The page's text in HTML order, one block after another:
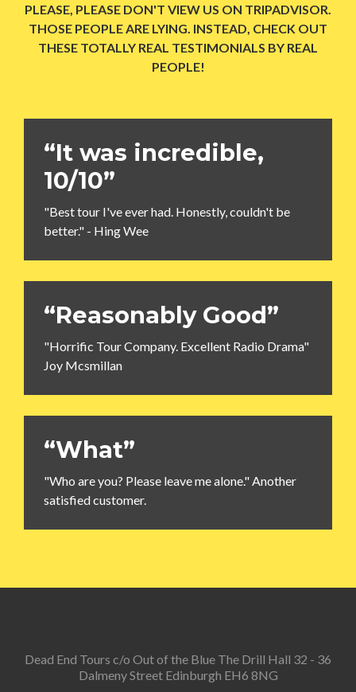
PLEASE, PLEASE DON'T VIEW US ON TRIPADVISOR.
THOSE PEOPLE ARE LYING. INSTEAD, CHECK OUT
THESE TOTALLY REAL TESTIMONIALS BY REAL
PEOPLE!
“It was incredible,
10/10”
"Best tour I've ever had. Honestly, couldn't be
better." - Hing Wee
“Reasonably Good”
"Horrific Tour Company. Excellent Radio Drama"
Joy Mcsmillan
“What”
"Who are you? Please leave me alone." Another
satisfied customer.
Dead End Tours c/o Out of the Blue The Drill Hall 32 - 36
Dalmeny Street Edinburgh EH6 8NG